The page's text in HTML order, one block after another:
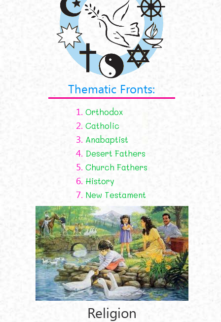
Thematic Fronts:
1. Orthodox
2. Catholic
3. Anabaptist
4. Desert Fathers
5. Church Fathers
6. History
7. New Testament
Religion